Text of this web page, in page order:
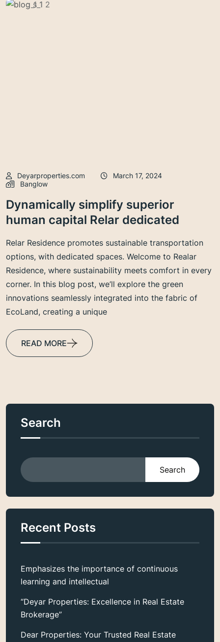
Deyarproperties.com
March 17, 2024
Banglow
Dynamically simplify superior
human capital Relar dedicated
Relar Residence promotes sustainable transportation
options, with dedicated spaces. Welcome to Realar
Residence, where sustainability meets comfort in every
corner. In this blog post, we’ll explore the green
innovations seamlessly integrated into the fabric of
EcoLand, creating a unique
READ MORE
Search
Search
Recent Posts
Emphasizes the importance of continuous
learning and intellectual
“Deyar Properties: Excellence in Real Estate
Brokerage”
Dear Properties: Your Trusted Real Estate